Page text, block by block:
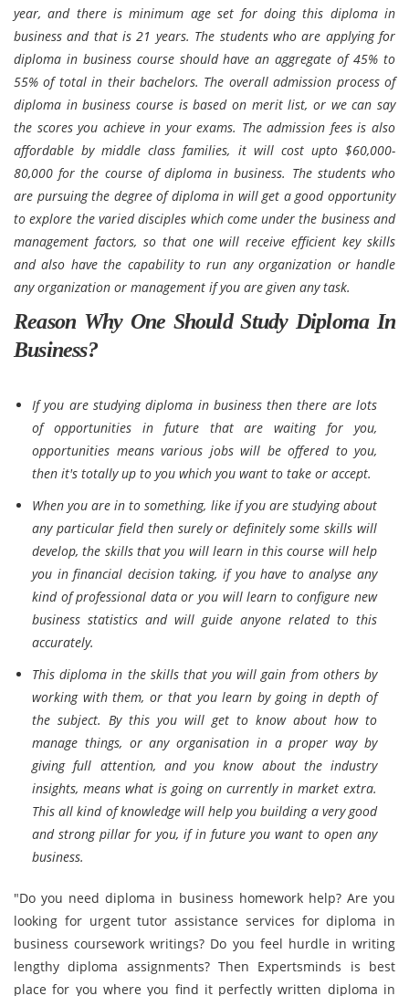
year, and there is minimum age set for doing this diploma in
business and that is 21 years. The students who are applying for
diploma in business course should have an aggregate of 45% to
55% of total in their bachelors. The overall admission process of
diploma in business course is based on merit list, or we can say
the scores you achieve in your exams. The admission fees is also
affordable by middle class families, it will cost upto $60,000-
80,000 for the course of diploma in business. The students who
are pursuing the degree of diploma in will get a good opportunity
to explore the varied disciples which come under the business and
management factors, so that one will receive efficient key skills
and also have the capability to run any organization or handle
any organization or management if you are given any task.
Reason Why One Should Study Diploma In
Business?
If you are studying diploma in business then there are lots
of opportunities in future that are waiting for you,
opportunities means various jobs will be offered to you,
then it's totally up to you which you want to take or accept.
When you are in to something, like if you are studying about
any particular field then surely or definitely some skills will
develop, the skills that you will learn in this course will help
you in financial decision taking, if you have to analyse any
kind of professional data or you will learn to configure new
business statistics and will guide anyone related to this
accurately.
This diploma in the skills that you will gain from others by
working with them, or that you learn by going in depth of
the subject. By this you will get to know about how to
manage things, or any organisation in a proper way by
giving full attention, and you know about the industry
insights, means what is going on currently in market extra.
This all kind of knowledge will help you building a very good
and strong pillar for you, if in future you want to open any
business.
"Do you need diploma in business homework help? Are you
looking for urgent tutor assistance services for diploma in
business coursework writings? Do you feel hurdle in writing
lengthy diploma assignments? Then Expertsminds is best
place for you where you find it perfectly written diploma in